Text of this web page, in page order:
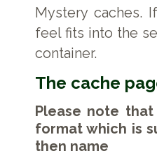
Mystery caches.
feel fits into the
container.
The cache
Please note
format which is
then name